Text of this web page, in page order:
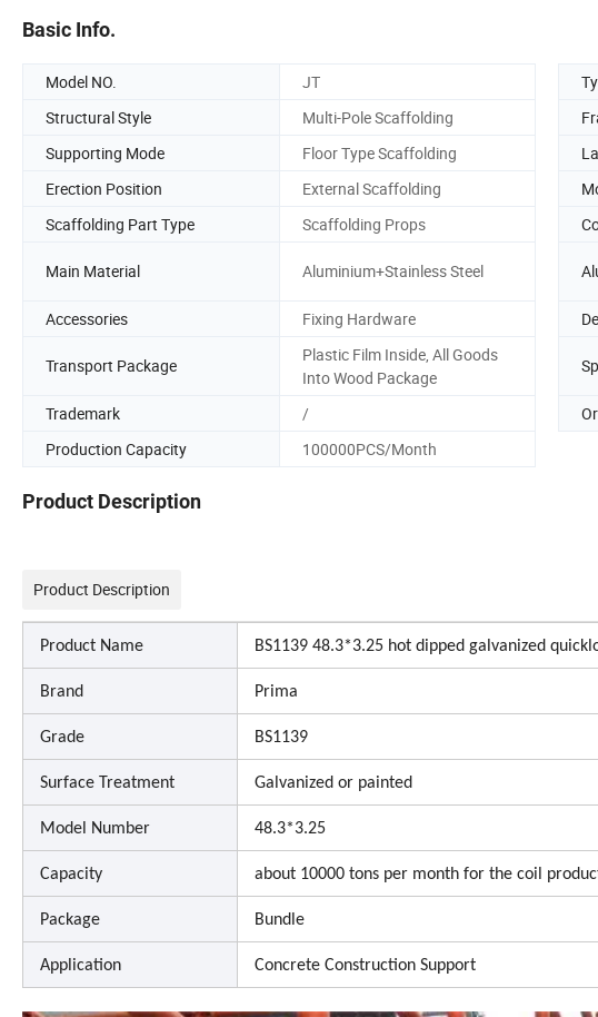
Basic Info.
Model NO. JT
Structural Style
Multi-Pole Scaffolding
Supporting Mode
Floor Type Scaffolding
Erection Position
External Scaffolding
Scaffolding Part Type
Scaffolding Props
Main Material Aluminium+Stainless Steel
Accessories
Fixing Hardware
Transport Package
Plastic Film Inside, All Goods
Into Wood Package
Trademark /
Production Capacity
100000PCS/Month
Product Description
Product Description
Product Name BS1139 48.3*3.25 hot dipped galvanized
Brand Prima
Grade BS1139
Surface Treatment Galvanized or painted
Model Number 48.3*3.25
Capacity about 10000 tons per month for the coil
Package Bundle
Application Concrete Construction Support